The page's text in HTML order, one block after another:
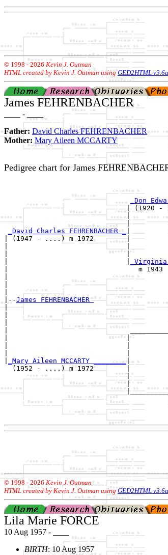
© 1998 -2026Kevin J. Outman
HTML created by Kevin J. Outman usingGED2HTML
James FEHRENBACHER
____ - ____
Father: David Charles FEHRENBACHER
Mother: Mary Aileen MCCARTY
Pedigree chart for James
_Don
| (1920 -
|
|
_David Charles FEHRENBACHER _
| (1947 - ....) m 1972        |
|
_Virginia
|                                m
|
|--James FEHRENBACHER
|
|
|
|
|                             |
_Mary Aileen MCCARTY ________|
  (1952 - ....) m 1972        |
|
© 1998 - 2026 Kevin J. Outman
HTML created by Kevin J. Outman usingGED2HTML
Lila Marie FORCE
10 Aug 1957 - ____
BIRTH: 10 Aug 1957